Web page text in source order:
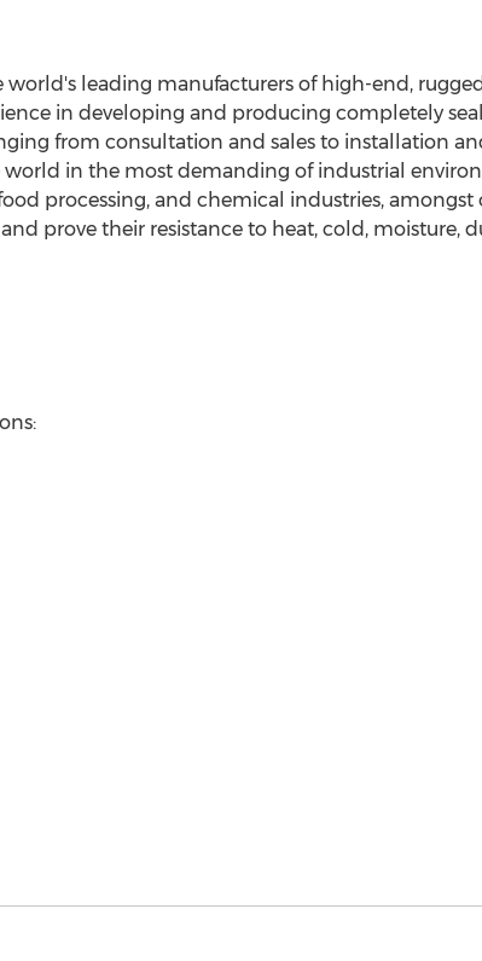
leading manufacturers of high-end,
in developing and producing completely
from consultation and sales to installation
world in the most demanding of industrial
processing, and chemical industries, amongst
prove their resistance to heat, cold, moisture,